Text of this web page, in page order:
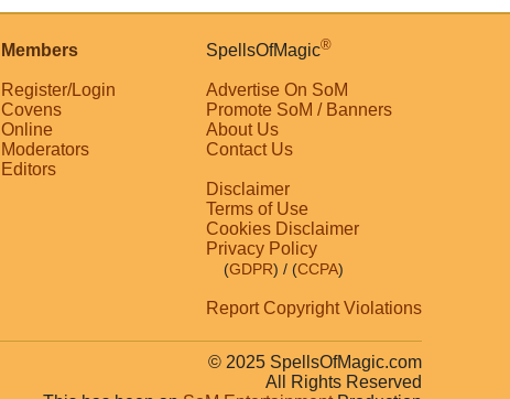
Members
Register/Login
Covens
Online
Moderators
Editors
SpellsOfMagic®
Advertise On SoM
Promote SoM / Banners
About Us
Contact Us
Disclaimer
Terms of Use
Cookies Disclaimer
Privacy Policy
(GDPR) / (CCPA)
Report Copyright Violations
© 2025 SpellsOfMagic.com
All Rights Reserved